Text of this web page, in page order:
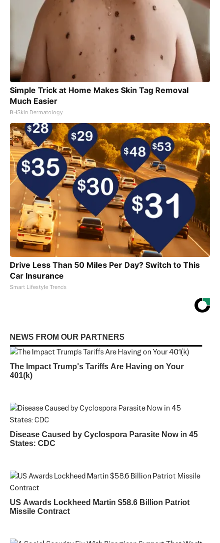
Simple Trick at Home Makes Skin Tag Removal
Much Easier
BHSkin Dermatology
Drive Less Than 50 Miles Per Day? Switch to This
Car Insurance
Smart Lifestyle Trends
NEWS FROM OUR PARTNERS
The Impact Trump's Tariffs Are Having on Your
401(k)
Disease Caused by Cyclospora Parasite Now in 45
States: CDC
US Awards Lockheed Martin $58.6 Billion Patriot
Missile Contract